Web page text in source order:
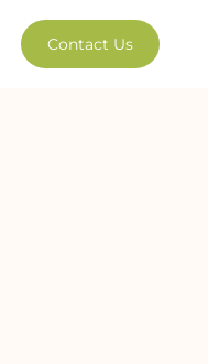
Contact Us